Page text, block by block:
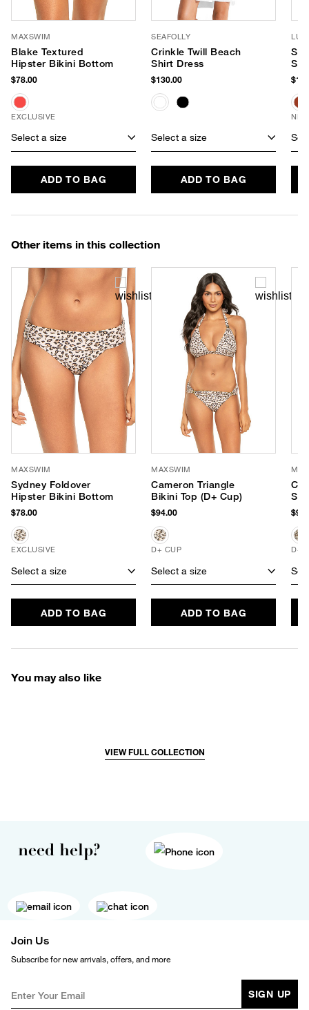
MAXSWIM
Blake Textured
Hipster Bikini Bottom
$78.00
EXCLUSIVE
Select a size
ADD TO BAG
SEAFOLLY
Crinkle Twill Beach
Shirt Dress
$130.00
Select a size
ADD TO BAG
LUV
Other items in this collection
MAXSWIM
Sydney Foldover
Hipster Bikini Bottom
$78.00
EXCLUSIVE
Select a size
ADD TO BAG
MAXSWIM
Cameron Triangle
Bikini Top (D+ Cup)
$94.00
D+ CUP
Select a size
ADD TO BAG
D+
You may also like
VIEW FULL COLLECTION
need help?
Join Us
Subscribe for new arrivals, offers, and more
SIGN UP